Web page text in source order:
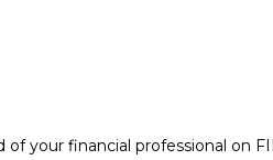
your financial professional on